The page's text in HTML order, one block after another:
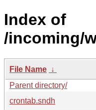
Index of
/incoming/
File Name ↓
Parent directory/
crontab.sndh